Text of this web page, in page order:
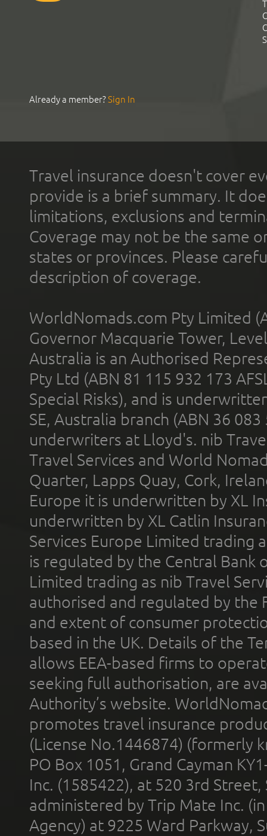
Already a member?Sign In
Travel insurance doesn't cover
provide is a brief summary. It
limitations, exclusions and
Coverage may not be the same
states or provinces. Please
description of coverage.
WorldNomads.com Pty Limited
Governor Macquarie Tower,
Australia is an Authorised
Pty Ltd (ABN 81 115 932 173
Special Risks), and is
SE, Australia branch (ABN 36
underwriters at Lloyd's. nib
Travel Services and World
Quarter, Lapps Quay, Cork,
Europe it is underwritten by XL
underwritten by XL Catlin
Services Europe Limited trading
is regulated by the Central Bank
Limited trading as nib Travel
authorised and regulated by the
and extent of consumer
based in the UK. Details of the
allows EEA-based firms to
seeking full authorisation, are
Authority’s website.
promotes travel insurance
(License No.1446874) (formerly
PO Box 1051, Grand Cayman
Inc. (1585422), at 520 3rd
administered by Trip Mate Inc.
Agency) at 9225 Ward Parkway,